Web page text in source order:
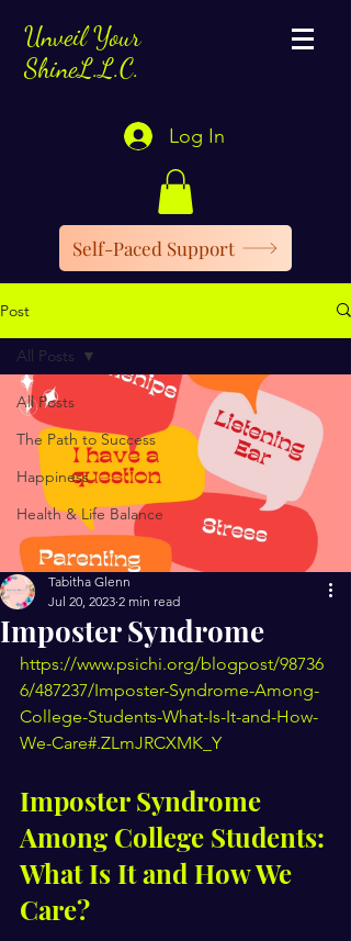
Unveil Your
ShineL.L.C.
Log In
Self-Paced Support
Post
All Posts
The Path to Success
Happiness
Health & Life Balance
All Posts
Imposter Syndrome
Tabitha Glenn
Jul 20, 2023 2 min read
https://www.psichi.org/blogpost/98736
6/487237/Imposter-Syndrome-Among-
College-Students-What-Is-It-and-How-
We-Care#.ZLmJRCXMK_Y
Imposter Syndrome
Among College Students:
What Is It and How We
Care?